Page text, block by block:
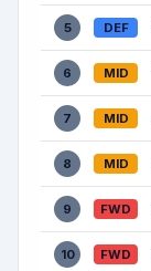
5 DEF
6 MID
7 MID
8 MID
9 FWD
10 FWD